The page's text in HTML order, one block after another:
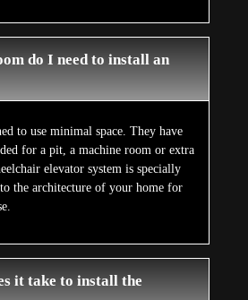
do I need to install an
to use minimal space. They have
for a pit, a machine room or extra
elevator system is specially
the architecture of your home for
it take to install the